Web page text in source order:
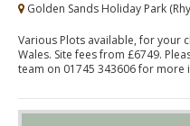
Golden Sands Holiday Park
Various Plots available, for your
Wales. Site fees from £6749.
team on 01745 343606 for more